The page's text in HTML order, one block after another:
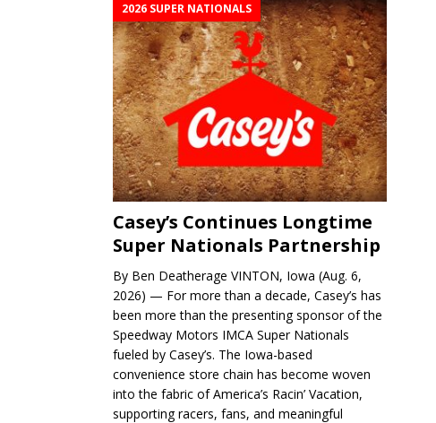
2026 SUPER NATIONALS
Casey’s Continues Longtime
Super Nationals Partnership
By Ben Deatherage VINTON, Iowa (Aug. 6,
2026) — For more than a decade, Casey’s has
been more than the presenting sponsor of the
Speedway Motors IMCA Super Nationals
fueled by Casey’s. The Iowa-based
convenience store chain has become woven
into the fabric of America’s Racin’ Vacation,
supporting racers, fans, and meaningful